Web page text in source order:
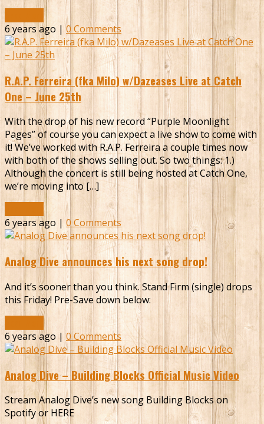
6 years ago |0 Comments
R.A.P. Ferreira (fka Milo) w/Dazeases Live at Catch
One – June 25th
With the drop of his new record “Purple Moonlight
Pages” of course you can expect a live show to come with
it! We’ve worked with R.A.P. Ferreira a couple times now
with both of the shows selling out. So two things: 1.)
Although the concert is still being hosted at Catch One,
we’re moving into […]
6 years ago | 0 Comments
Analog Dive announces his next song drop!
And it’s sooner than you think. Stand Firm (single) drops
this Friday! Pre-Save down below:
6 years ago |0 Comments
Analog Dive – Building Blocks Official Music Video
Stream Analog Dive’s new song Building Blocks on
Spotify or HERE